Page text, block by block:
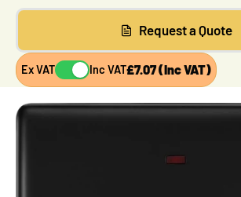
Request a Quote
Ex VAT Inc VAT£7.07 (Inc VAT)